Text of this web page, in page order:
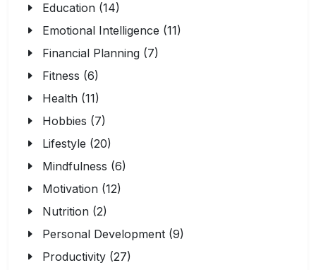
Education (14)
Emotional Intelligence (11)
Financial Planning (7)
Fitness (6)
Health (11)
Hobbies (7)
Lifestyle (20)
Mindfulness (6)
Motivation (12)
Nutrition (2)
Personal Development (9)
Productivity (27)